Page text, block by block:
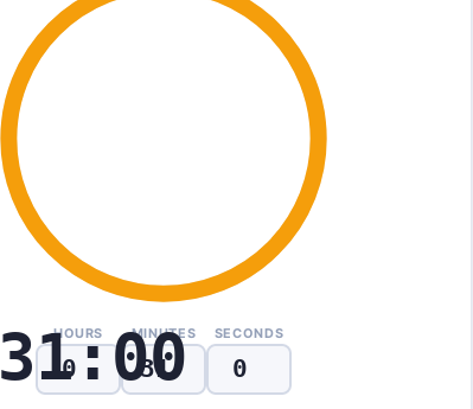
31:00
HOURS MINUTES SECONDS